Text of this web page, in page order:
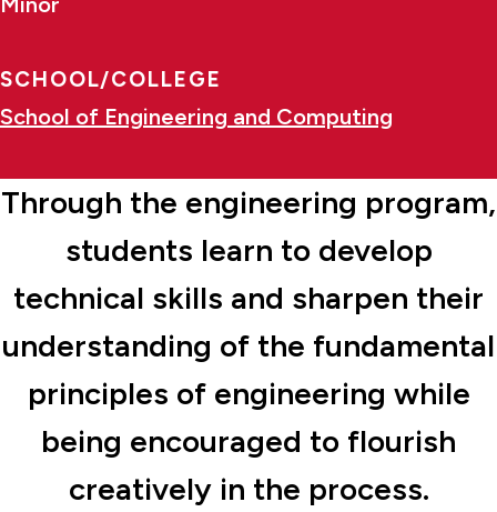
SCHOOL/COLLEGE
School of Engineering and Computing
Through the engineering program,
students learn to develop
technical skills and sharpen their
understanding of the fundamental
principles of engineering while
being encouraged to flourish
creatively in the process.